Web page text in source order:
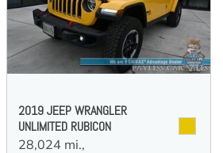
2019 JEEP WRANGLER
UNLIMITED RUBICON
28,024 mi.,